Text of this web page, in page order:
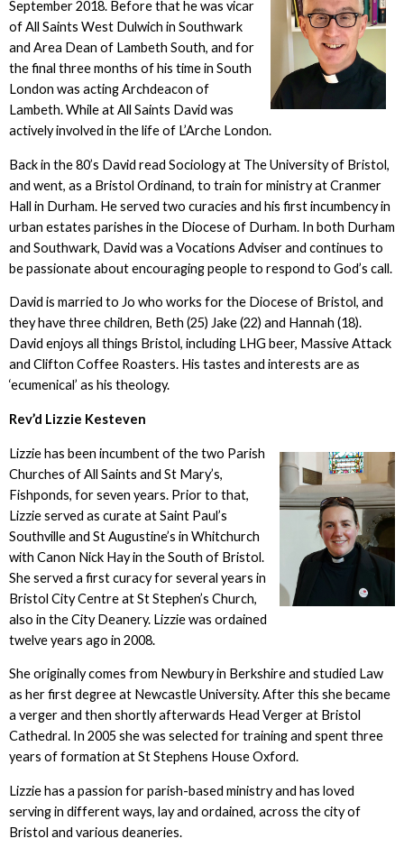
September 2018. Before that he was vicar
of All Saints West Dulwich in Southwark
and Area Dean of Lambeth South, and for
the final three months of his time in South
London was acting Archdeacon of
Lambeth. While at All Saints David was
actively involved in the life of L’Arche London.
Back in the 80’s David read Sociology at The University of Bristol,
and went, as a Bristol Ordinand, to train for ministry at Cranmer
Hall in Durham. He served two curacies and his first incumbency in
urban estates parishes in the Diocese of Durham. In both Durham
and Southwark, David was a Vocations Adviser and continues to
be passionate about encouraging people to respond to God’s call.
David is married to Jo who works for the Diocese of Bristol, and
they have three children, Beth (25) Jake (22) and Hannah (18).
David enjoys all things Bristol, including LHG beer, Massive Attack
and Clifton Coffee Roasters. His tastes and interests are as
‘ecumenical’ as his theology.
Rev’d Lizzie Kesteven
Lizzie has been incumbent of the two Parish
Churches of All Saints and St Mary’s,
Fishponds, for seven years. Prior to that,
Lizzie served as curate at Saint Paul’s
Southville and St Augustine’s in Whitchurch
with Canon Nick Hay in the South of Bristol.
She served a first curacy for several years in
Bristol City Centre at St Stephen’s Church,
also in the City Deanery. Lizzie was ordained
twelve years ago in 2008.
She originally comes from Newbury in Berkshire and studied Law
as her first degree at Newcastle University. After this she became
a verger and then shortly afterwards Head Verger at Bristol
Cathedral. In 2005 she was selected for training and spent three
years of formation at St Stephens House Oxford.
Lizzie has a passion for parish-based ministry and has loved
serving in different ways, lay and ordained, across the city of
Bristol and various deaneries.